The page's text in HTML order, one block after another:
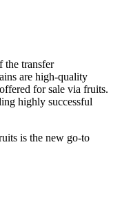
the transfer
are high-quality
for sale via fruits.
highly successful
is the new go-to